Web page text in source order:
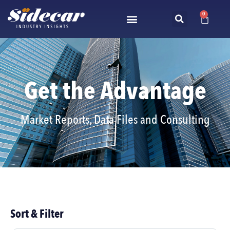
0
Get the Advantage
Market Reports, Data Files and Consulting
Sort & Filter